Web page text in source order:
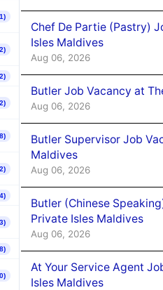
Chef De Partie (Pastry)
Isles Maldives
Aug 06, 2026
Butler Job Vacancy at
Aug 06, 2026
Butler Supervisor Job
Maldives
Aug 06, 2026
Butler (Chinese
Private Isles Maldives
Aug 06, 2026
At Your Service Agent
Isles Maldives